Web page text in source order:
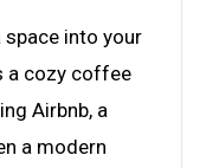
into your
a cozy coffee
Airbnb, a
a modern